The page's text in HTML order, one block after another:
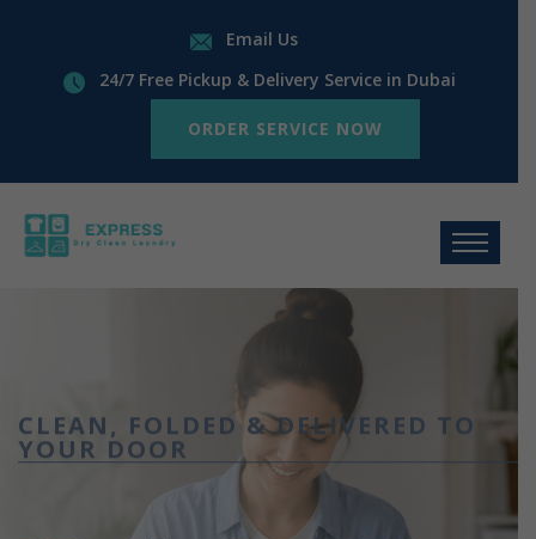
Email Us
24/7 Free Pickup & Delivery Service in Dubai
ORDER SERVICE NOW
CLEAN, FOLDED & DELIVERED TO
YOUR DOOR